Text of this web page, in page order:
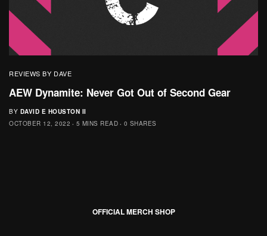
REVIEWS BY DAVE
AEW Dynamite: Never Got Out of Second Gear
BY DAVID E HOUSTON II
OCTOBER 12, 2022
5 MINS READ 0 SHARES
OFFICIAL MERCH SHOP